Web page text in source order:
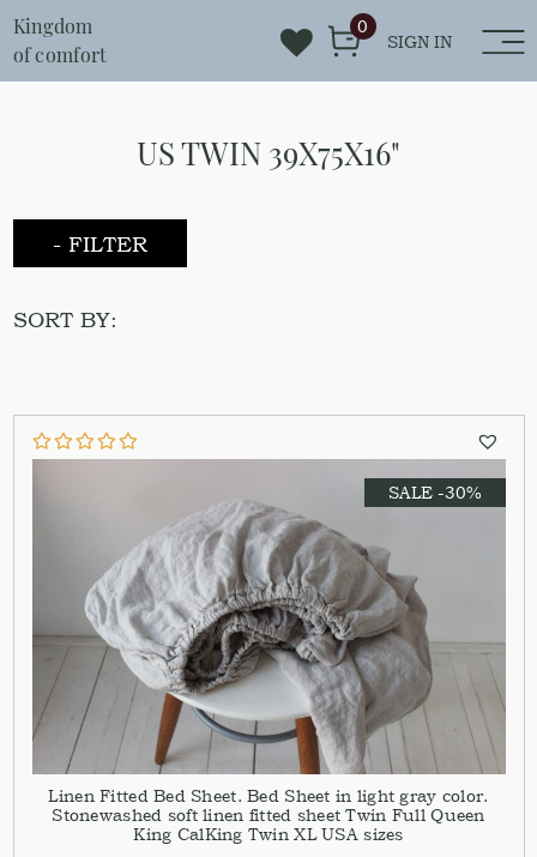
Kingdom
of comfort
SIGN IN
0
US TWIN 39X75X16"
- FILTER
SORT BY:
SALE -30%
Linen Fitted Bed Sheet. Bed Sheet in light gray color.
Stonewashed soft linen fitted sheet Twin Full Queen
King CalKing Twin XL USA sizes